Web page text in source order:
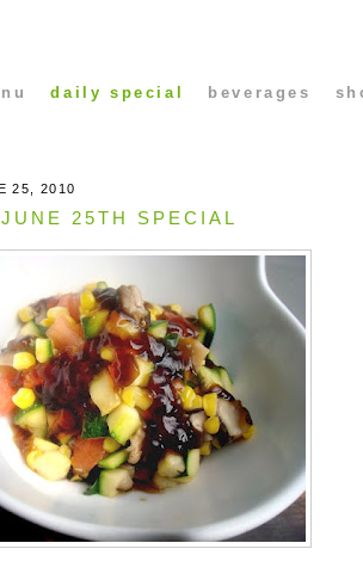
daily special beverages
25, 2010
25TH SPECIAL